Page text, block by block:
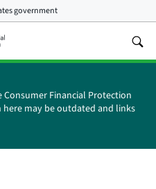
government
Financial Protection
may be outdated and links